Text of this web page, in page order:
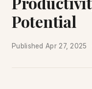
Potential
Published Apr 27, 2025